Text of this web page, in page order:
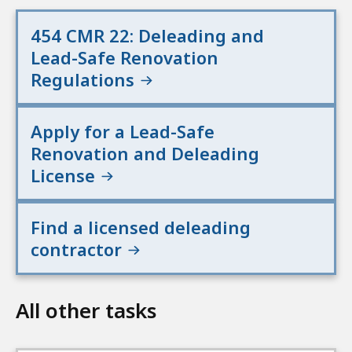
454 CMR 22: Deleading and
Lead-Safe Renovation
Regulations
Apply for a Lead-Safe
Renovation and Deleading
License
Find a licensed deleading
contractor
All other tasks